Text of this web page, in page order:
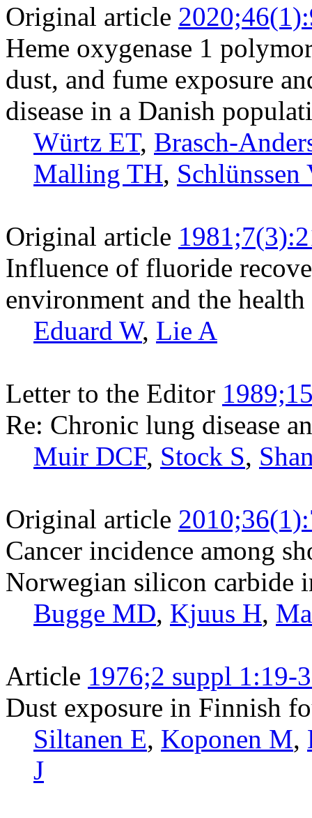
Original article
Heme oxygenase 1
dust, and fume exposure
disease in a Danish
Würtz ET, Brasch-
Malling TH, Schlünssen
Original article
Influence of fluoride
environment and the
Eduard W, Lie A
Letter to the Editor
Re: Chronic lung disease
Muir DCF, Stock S,
Original article
Cancer incidence among
Norwegian silicon carbide
Bugge MD, Kjuus H,
Article 1976;2 suppl 1:19-
Dust exposure in Finnish
Siltanen E, Koponen M,
J